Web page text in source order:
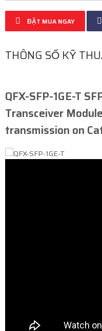
ĐẶT MUA NGAY
THÔNG SỐ KỸ
QFX-SFP-1GE-T
Transceiver
transmission on